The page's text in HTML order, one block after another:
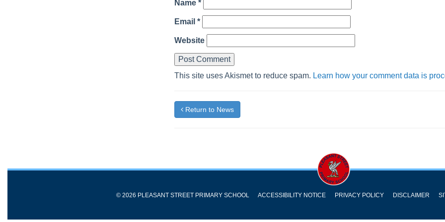
Name *
Email *
Website
This site uses Akismet to reduce spam. Learn how your comment data is
Return to News
© 2026 PLEASANT STREET PRIMARY SCHOOL ACCESSIBILITY NOTICE PRIVACY POLICY DISCLAIMER